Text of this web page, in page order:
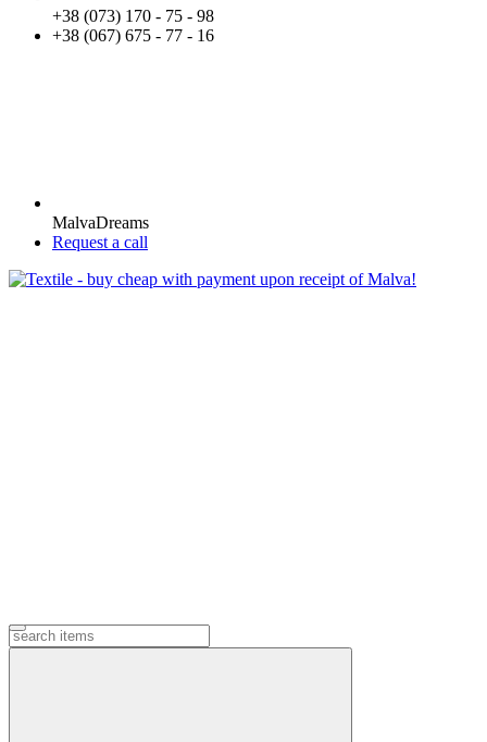
+38 (073) 170 - 75 - 98
+38 (067) 675 - 77 - 16
MalvaDreams
Request a call